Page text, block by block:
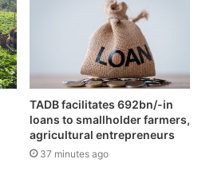
TADB facilitates 692bn/-in
loans to smallholder farmers,
agricultural entrepreneurs
37 minutes ago